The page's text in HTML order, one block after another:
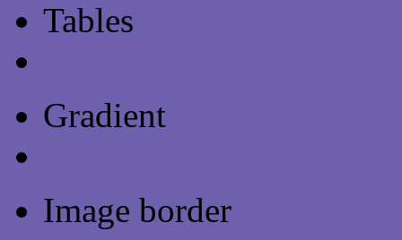
Tables
Gradient
Image border